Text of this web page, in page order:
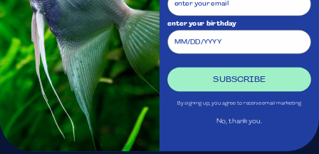
Services
Gift Cards
Blog
About Us
enter your birthday
SUBSCRIBE
By signing up, you agree to receive email marketing
No, thank you.